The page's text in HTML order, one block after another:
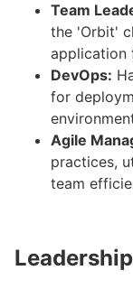
Team
the 'Orbit'
application
DevOps:
for
Agile
practices,
team